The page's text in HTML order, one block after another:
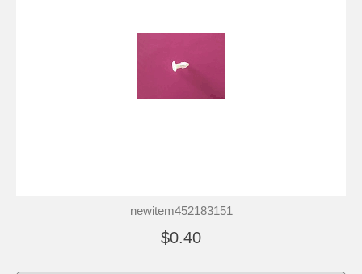
newitem452183151
$0.40